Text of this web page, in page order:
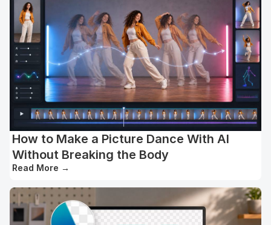
How to Make a Picture Dance With AI
Without Breaking the Body
Read More →